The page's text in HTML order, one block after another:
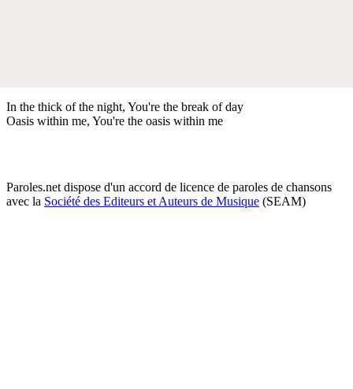
In the thick of the night, You're the break of day
Oasis within me, You're the oasis within me
Paroles.net dispose d'un accord de licence de paroles de chansons
avec la Société des Editeurs et Auteurs de Musique (SEAM)